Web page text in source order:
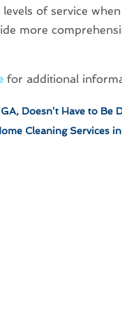
of service
more
for additional
Doesn't Have to Be
Cleaning Services